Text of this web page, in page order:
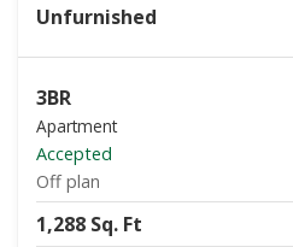
Unfurnished
3BR
Apartment
Accepted
Off plan
1,288 Sq. Ft